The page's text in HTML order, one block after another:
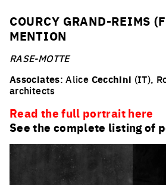
COURCY GRAND-REIMS
MENTION
RASE-MOTTE
Associates: Alice Cecchini (IT),
architects
Read the full portrait here
See the complete listing of